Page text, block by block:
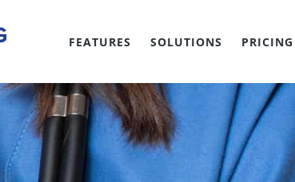
FEATURES SOLUTIONS PRICING